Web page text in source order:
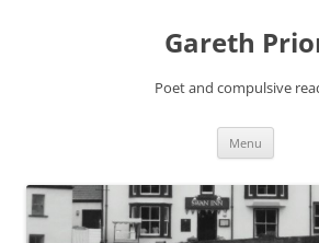
Gareth
Poet and compulsive
Menu